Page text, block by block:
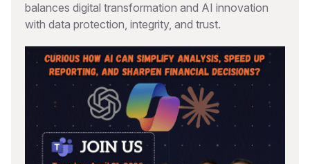
balances digital transformation and AI innovation
with data protection, integrity, and trust.